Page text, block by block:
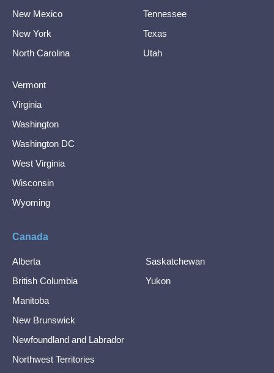
New Mexico
New York
North Carolina
Tennessee
Texas
Utah
Vermont
Virginia
Washington
Washington DC
West Virginia
Wisconsin
Wyoming
Canada
Alberta
British Columbia
Manitoba
New Brunswick
Newfoundland and Labrador
Northwest Territories
Saskatchewan
Yukon